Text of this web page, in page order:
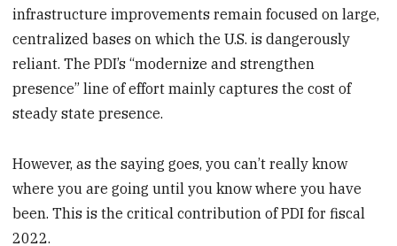
infrastructure improvements remain focused on large,
centralized bases on which the U.S. is dangerously
reliant. The PDI’s “modernize and strengthen
presence” line of effort mainly captures the cost of
steady state presence.
However, as the saying goes, you can’t really know
where you are going until you know where you have
been. This is the critical contribution of PDI for fiscal
2022.